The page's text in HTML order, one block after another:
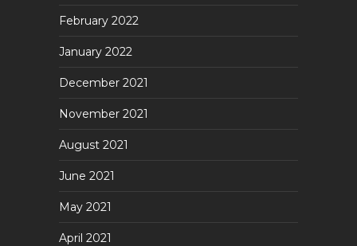
February 2022
January 2022
December 2021
November 2021
August 2021
June 2021
May 2021
April 2021